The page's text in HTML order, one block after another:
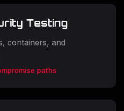
Testing
containers, and
paths